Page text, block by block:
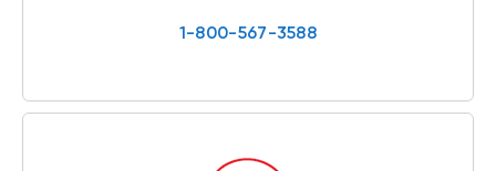
1-800-567-3588